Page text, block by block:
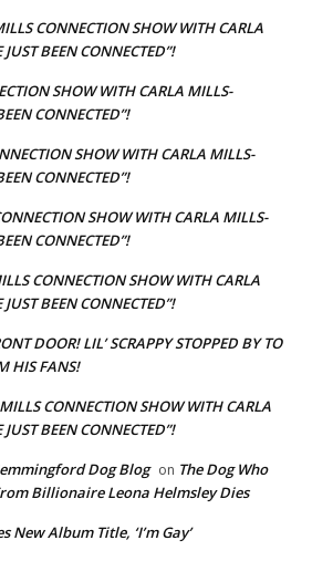
CONNECTION SHOW WITH CARLA
BEEN CONNECTED”!
SHOW WITH CARLA MILLS-
CONNECTED”!
SHOW WITH CARLA MILLS-
CONNECTED”!
SHOW WITH CARLA MILLS-
CONNECTED”!
CONNECTION SHOW WITH CARLA
BEEN CONNECTED”!
DOOR! LIL’ SCRAPPY STOPPED BY TO
HIS FANS!
CONNECTION SHOW WITH CARLA
BEEN CONNECTED”!
Dog Blog on The Dog Who
Billionaire Leona Helmsley Dies
New Album Title, ‘I’m Gay’